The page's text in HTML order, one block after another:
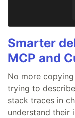
Smarter
MCP and
No more
trying to
stack traces in
understand their